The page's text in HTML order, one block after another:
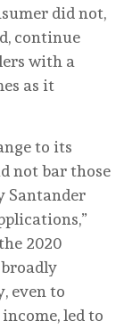
did not,
continue
with a
as it
to its
not bar those
Santander
2020
even to
led to